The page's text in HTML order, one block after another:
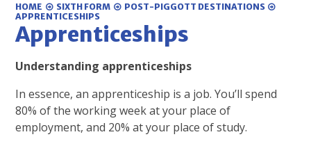
HOME SIXTH FORM
POST-PIGGOTT DESTINATIONS
APPRENTICESHIPS
Apprenticeships
Understanding apprenticeships
In essence, an apprenticeship is a job. You’ll spend
80% of the working week at your place of
employment, and 20% at your place of study.